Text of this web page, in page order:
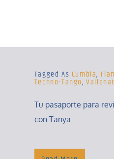
Tagged As Cumbia,
Techno-Tango,
Tu pasaporte para
con Tanya